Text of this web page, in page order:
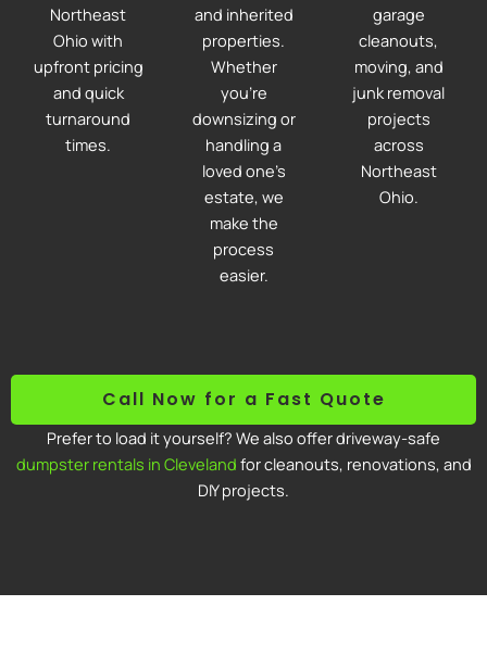
Northeast
Ohio with
upfront pricing
and quick
turnaround
times.
and inherited
properties.
Whether
you're
downsizing or
handling a
loved one’s
estate, we
make the
process
easier.
garage
cleanouts,
moving, and
junk removal
projects
across
Northeast
Ohio.
Call Now for a Fast Quote
Prefer to load it yourself? We also offer driveway-safe
dumpster rentals in Cleveland for cleanouts, renovations, and
DIY projects.